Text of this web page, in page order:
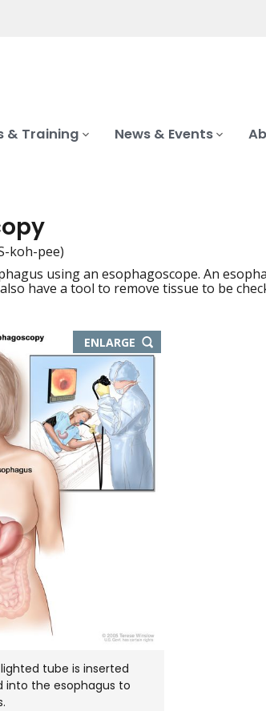
& Training News & Events
koh-pee)
using an esophagoscope. An
have a tool to remove tissue to be
ENLARGE THIS
IMAGE
IN
NEW
WINDOW
tube is inserted
the esophagus to